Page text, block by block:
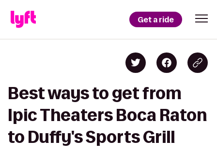
Get a ride
Best ways to get from
Ipic Theaters Boca Raton
to Duffy's Sports Grill